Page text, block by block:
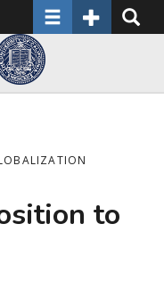
ToggleToggle
to